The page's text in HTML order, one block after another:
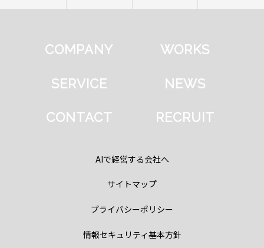
COMPANY WORKS
SERVICE NEWS
CONTACT RECRUIT
AIで経営する会社へ
サイトマップ
プライバシーポリシー
情報セキュリティ基本方針